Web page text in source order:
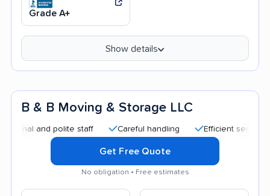
Grade A+
Show details
B & B Moving & Storage LLC
polite staff Careful handling Efficient service
Get Free Quote
No obligation • Free estimates